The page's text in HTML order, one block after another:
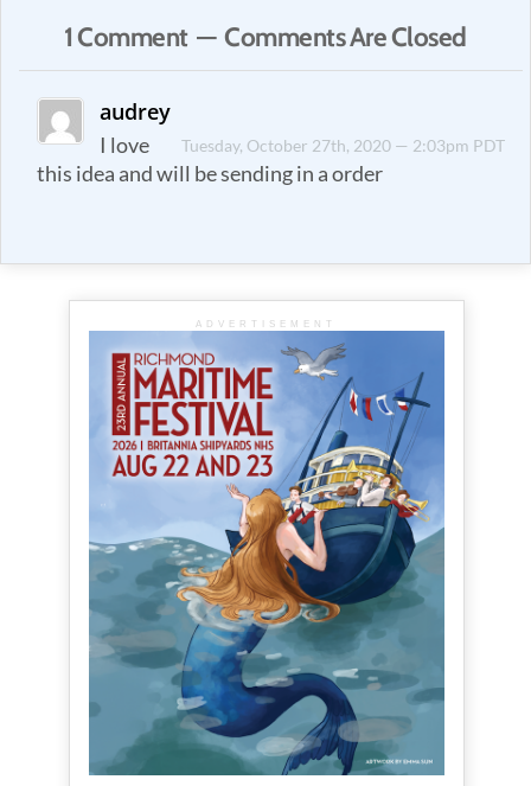
1 Comment — Comments Are Closed
audrey
Tuesday, October 27th, 2020 — 2:03pm PDT
I love
this idea and will be sending in a order
ADVERTISEMENT